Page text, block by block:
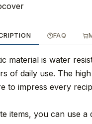
FAQ
material is water
of daily use. The
to impress every
items, you can use a